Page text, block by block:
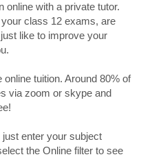
online with a private tutor.
class 12 exams, are
like to improve your
tuition. Around 80% of
via zoom or skype and
just enter your subject
the Online filter to see